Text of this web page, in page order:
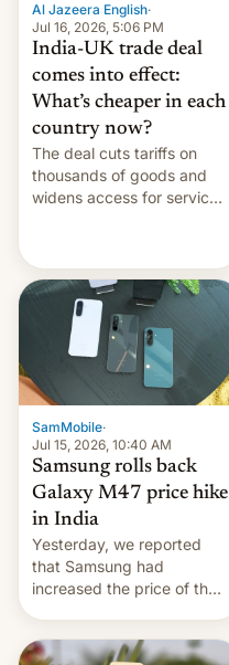
Al Jazeera English·
Jul 16, 2026, 5:06 PM
India-UK trade deal
comes into effect:
What’s cheaper in each
country now?
The deal cuts tariffs on
thousands of goods and
widens access for services
SamMobile·
Jul 15, 2026, 10:40 AM
Samsung rolls back
Galaxy M47 price hike
in India
Yesterday, we reported
that Samsung had
increased the price of the
significant hike considering